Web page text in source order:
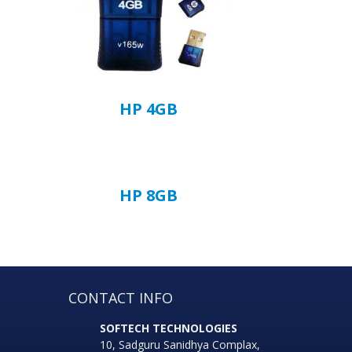
HP 4GB
HP 8GB
CONTACT INFO
SOFTECH TECHNOLOGIES
10, Sadguru Sanidhya Complax,